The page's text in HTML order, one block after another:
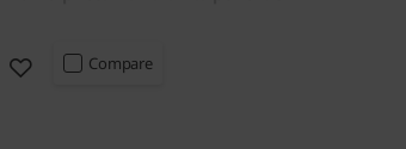
Compare